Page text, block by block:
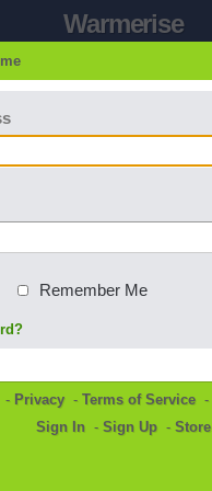
Warmerise
Remember Me
- Privacy - Terms of Service -
Sign In - Sign Up - Store